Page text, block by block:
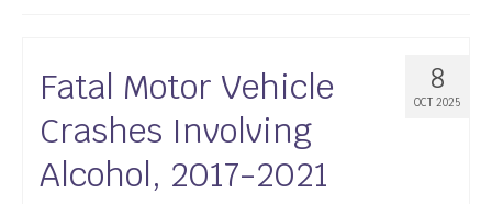
Data
Community Health Assessment
NC Dashboard Gallery
8
OCT 2025
Fatal Motor Vehicle
Crashes Involving
Alcohol, 2017-2021